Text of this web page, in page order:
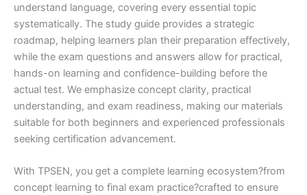
understand language, covering every essential topic
systematically. The study guide provides a strategic
roadmap, helping learners plan their preparation effectively,
while the exam questions and answers allow for practical,
hands-on learning and confidence-building before the
actual test. We emphasize concept clarity, practical
understanding, and exam readiness, making our materials
suitable for both beginners and experienced professionals
seeking certification advancement.
With TPSEN, you get a complete learning ecosystem?from
concept learning to final exam practice?crafted to ensure